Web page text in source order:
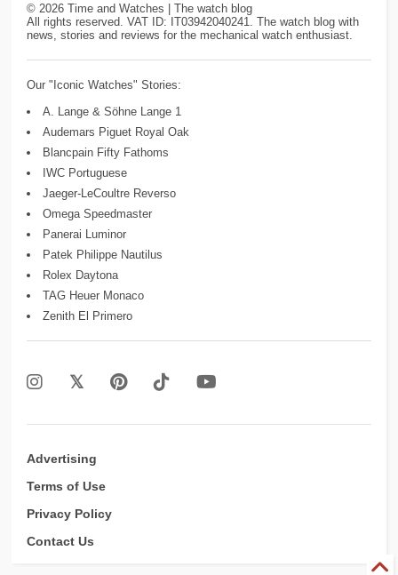
© 2026 Time and Watches | The watch blog
All rights reserved. VAT ID: IT03942040241. The watch blog with
news, stories and reviews for the mechanical watch enthusiast.
Our "Iconic Watches" Stories:
A. Lange & Söhne Lange 1
Audemars Piguet Royal Oak
Blancpain Fifty Fathoms
IWC Portuguese
Jaeger-LeCoultre Reverso
Omega Speedmaster
Panerai Luminor
Patek Philippe Nautilus
Rolex Daytona
TAG Heuer Monaco
Zenith El Primero
Advertising
Terms of Use
Privacy Policy
Contact Us